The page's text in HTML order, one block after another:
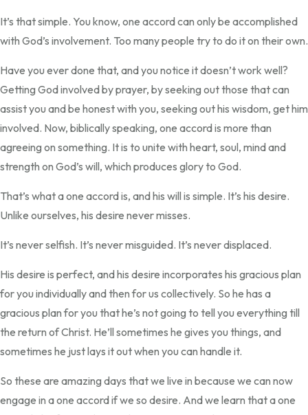
It’s that simple. You know, one accord can only be accomplished
with God’s involvement. Too many people try to do it on their own.
Have you ever done that, and you notice it doesn’t work well?
Getting God involved by prayer, by seeking out those that can
assist you and be honest with you, seeking out his wisdom, get him
involved. Now, biblically speaking, one accord is more than
agreeing on something. It is to unite with heart, soul, mind and
strength on God’s will, which produces glory to God.
That’s what a one accord is, and his will is simple. It’s his desire.
Unlike ourselves, his desire never misses.
It’s never selfish. It’s never misguided. It’s never displaced.
His desire is perfect, and his desire incorporates his gracious plan
for you individually and then for us collectively. So he has a
gracious plan for you that he’s not going to tell you everything till
the return of Christ. He’ll sometimes he gives you things, and
sometimes he just lays it out when you can handle it.
So these are amazing days that we live in because we can now
engage in a one accord if we so desire. And we learn that a one